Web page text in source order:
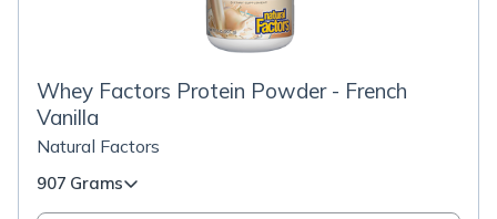
Whey Factors Protein Powder - French
Vanilla
Natural Factors
907 Grams